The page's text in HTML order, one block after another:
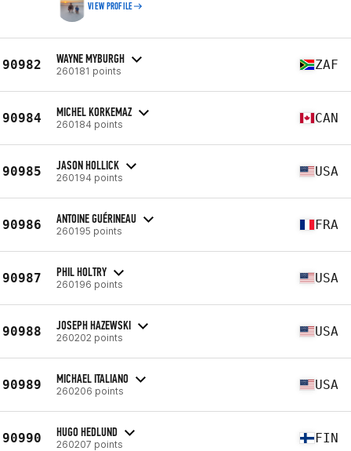
VIEW PROFILE
90982 WAYNE MYBURGH
260181 points ZAF
90984 MICHEL KORKEMAZ
260184 points CAN
90985 JASON HOLLICK
260194 points USA
90986 ANTOINE GUÉRINEAU
260195 points FRA
90987 PHIL HOLTRY
260196 points USA
90988 JOSEPH HAZEWSKI
260202 points USA
90989 MICHAEL ITALIANO
260206 points USA
90990 HUGO HEDLUND
260207 points FIN